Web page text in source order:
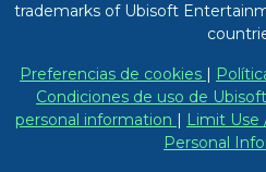
trademarks of Ubisoft
Preferencias de cookies |
Condiciones de uso de Ubisoft
personal information | Limit Use
Personal